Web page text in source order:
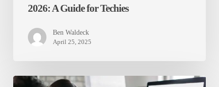
2026: A Guide for Techies
Ben Waldeck
April 25, 2025
Real-